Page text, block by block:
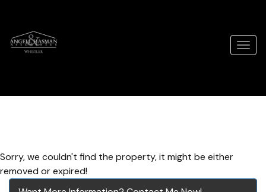
Menu
Sorry, we couldn't find the property, it might be either
removed or expired!